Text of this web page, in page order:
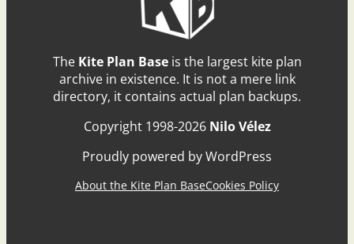
The Kite Plan Baseis the largest kite plan
archive in existence. It is not a mere link
directory, it contains actual plan backups.
Copyright 1998-2026 Nilo Vélez
Proudly powered by WordPress
About the Kite Plan BaseCookies Policy